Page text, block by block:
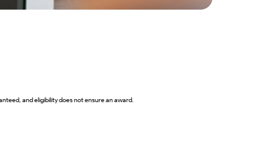
and eligibility does not ensure an award.